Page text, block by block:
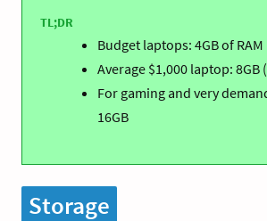
TL;DR
Budget laptops: 4GB of RAM
Average $1,000 laptop:
For gaming and very
16GB
Storage